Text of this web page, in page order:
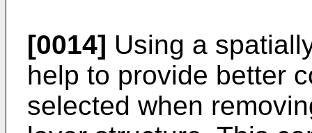
[0014] Using a
help to provide better
selected when